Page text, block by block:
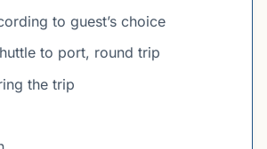
to guest’s choice
to port, round trip
the trip